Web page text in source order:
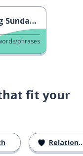
3
phrases
fit your
Relationships